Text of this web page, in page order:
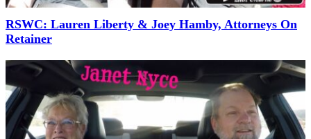
RSWC: Lauren Liberty & Joey Hamby, Attorneys On
Retainer